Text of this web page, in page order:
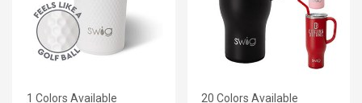
1 Colors Available 20 Colors Available